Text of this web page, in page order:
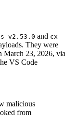
v2.53.0 and cx-
They were
March 23, 2026, via
VS Code
malicious
from